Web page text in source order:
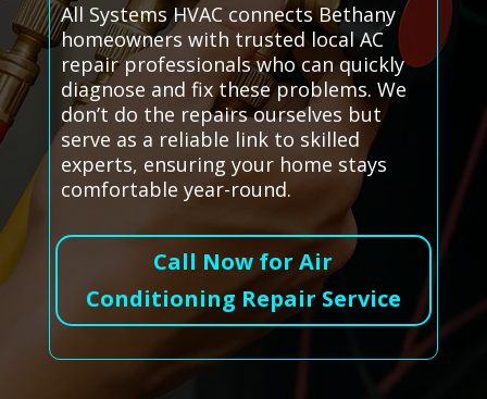
All Systems HVAC connects Bethany
homeowners with trusted local AC
repair professionals who can quickly
diagnose and fix these problems. We
don’t do the repairs ourselves but
serve as a reliable link to skilled
experts, ensuring your home stays
comfortable year-round.
Call Now for Air
Conditioning Repair Service